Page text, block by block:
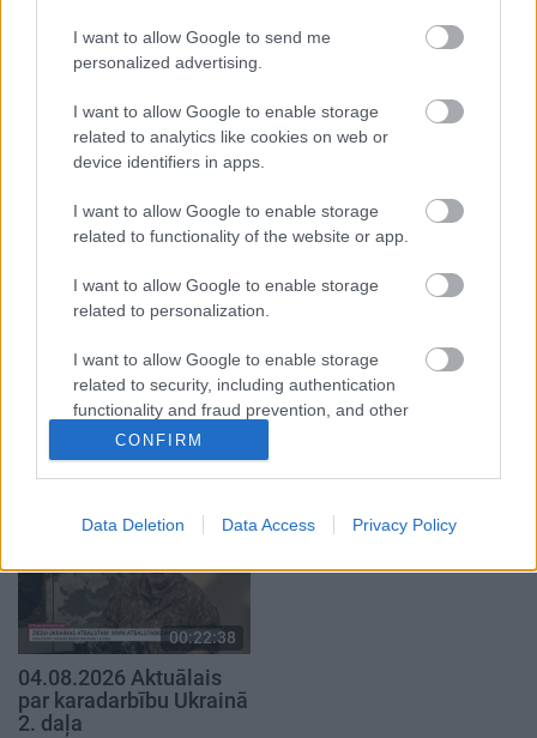
I want to allow Google to send me
personalized advertising.
I want to allow Google to enable storage
related to analytics like cookies on web or
device identifiers in apps.
I want to allow Google to enable storage
related to functionality of the website or app.
I want to allow Google to enable storage
related to personalization.
I want to allow Google to enable storage
related to security, including authentication
functionality and fraud prevention, and other
user protection.
CONFIRM
Data Deletion Data Access Privacy Policy
00:19:37
04.08.2026 Runāsim
atklāti 1. daļa
4. augusts
00:23:04
4. augusts
00:22:41
04.08.2026 Runāsim
atklāti 3. daļa
4. augusts
00:19:48
04.08.2026 Aktuālais
par karadarbību Ukrainā
4. augusts
00:22:38
04.08.2026 Aktuālais
par karadarbību Ukrainā
2. daļa